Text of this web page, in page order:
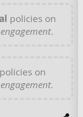
policies on
.
policies on
.